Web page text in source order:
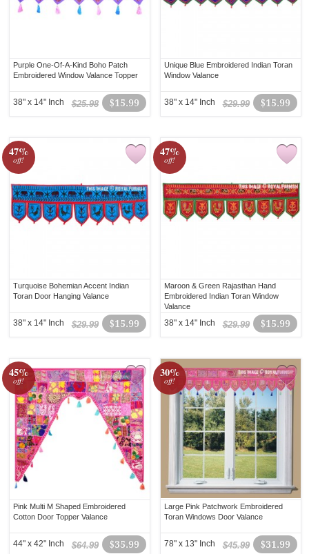
Purple One-Of-A-Kind Boho Patch
Embroidered Window Valance Topper
$15.99
$25.98
38" x 14" Inch
Unique Blue Embroidered Indian Toran
Window Valance
$15.99
$29.99
38" x 14" Inch
47%
off!
Turquoise Bohemian Accent Indian
Toran Door Hanging Valance
$15.99
$29.99
38" x 14" Inch
47%
off!
Maroon & Green Rajasthan Hand
Embroidered Indian Toran Window
Valance
$15.99
$29.99
38" x 14" Inch
45%
off!
Pink Multi M Shaped Embroidered
Cotton Door Topper Valance
$35.99
$64.99
44" x 42" Inch
30%
off!
Large Pink Patchwork Embroidered
Toran Windows Door Valance
$31.99
$45.99
78" x 13" Inch